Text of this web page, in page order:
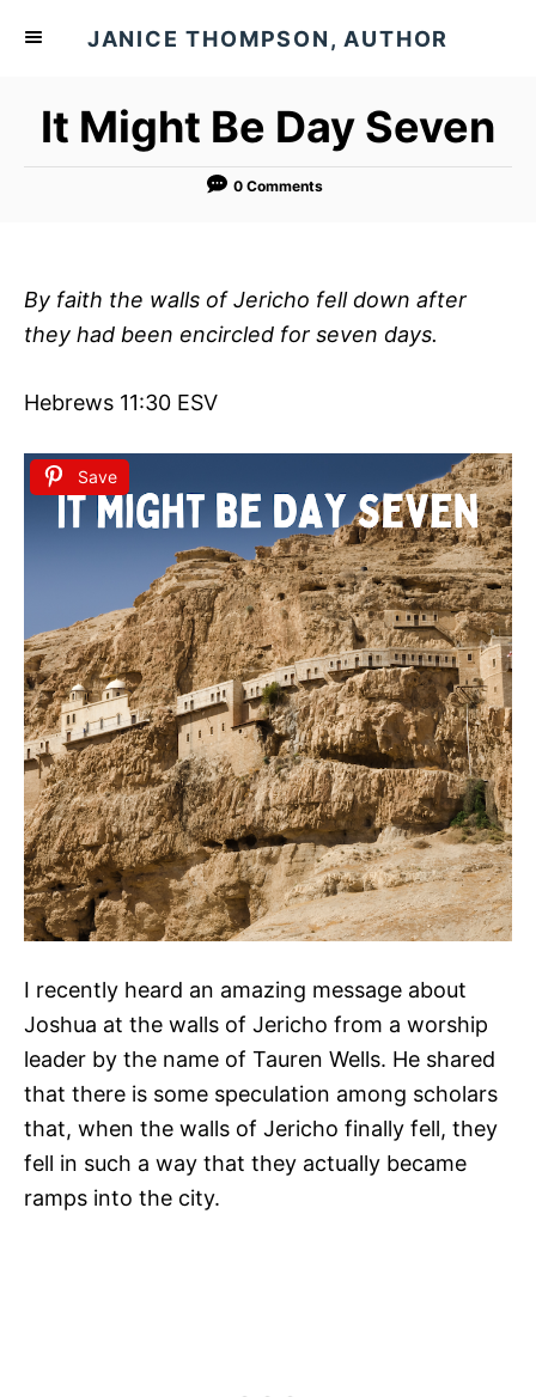
JANICE THOMPSON, AUTHOR
It Might Be Day Seven
0 Comments
By faith the walls of Jericho fell down after
they had been encircled for seven days.
Hebrews 11:30 ESV
Save
I recently heard an amazing message about
Joshua at the walls of Jericho from a worship
leader by the name of Tauren Wells. He shared
that there is some speculation among scholars
that, when the walls of Jericho finally fell, they
fell in such a way that they actually became
ramps into the city.